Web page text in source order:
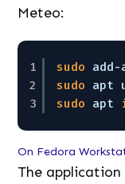
Meteo:
1
2
3
sudo
sudo
apt
sudo
apt
On Fedora
The